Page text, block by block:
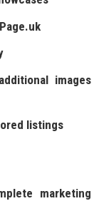
images
listings
marketing